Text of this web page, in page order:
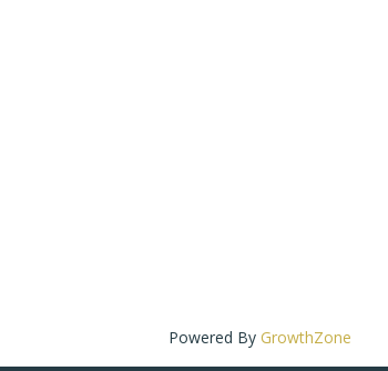
Powered By GrowthZone